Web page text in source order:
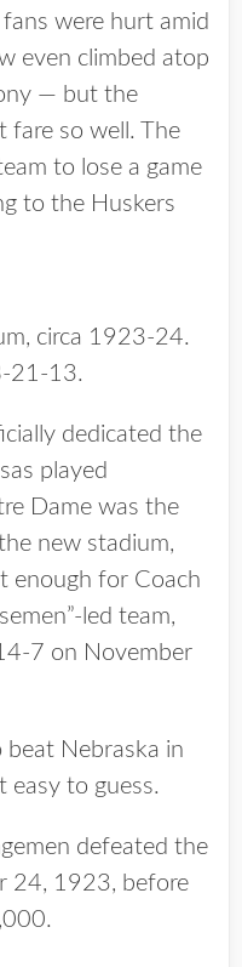
were hurt amid
even climbed atop
— but the
fare so well. The
to lose a game
to the Huskers
circa 1923-24.
21-13.
dedicated the
played
Dame was the
new stadium,
enough for Coach
led team,
7 on November
Nebraska in
easy to guess.
defeated the
24, 1923, before